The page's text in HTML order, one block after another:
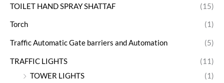
TOILET HAND SPRAY SHATTAF (15)
Torch (1)
Traffic Automatic Gate barriers and Automation (5)
TRAFFIC LIGHTS
(11)
TOWER LIGHTS
(1)